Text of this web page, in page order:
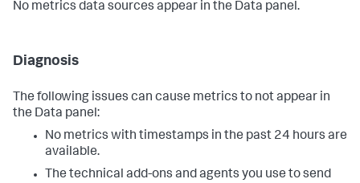
No metrics data sources appear in the Data panel.
Diagnosis
The following issues can cause metrics to not appear in
the Data panel:
No metrics with timestamps in the past 24 hours are
available.
The technical add-ons and agents you use to send